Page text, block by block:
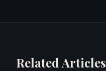
Related Articles